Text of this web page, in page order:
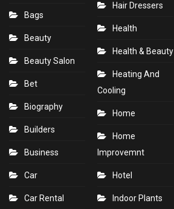
Bags
Beauty
Beauty Salon
Bet
Biography
Builders
Business
Car
Car Rental
Hair Dressers
Health
Health & Beauty
Heating And
Cooling
Home
Home
Improvemnt
Hotel
Indoor Plants